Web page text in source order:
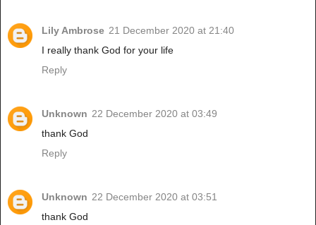
Lily Ambrose 21 December 2020 at 21:40
I really thank God for your life
Reply
Unknown 22 December 2020 at 03:49
thank God
Reply
Unknown 22 December 2020 at 03:51
thank God